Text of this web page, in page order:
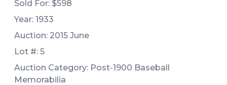
Sold For: $598
Year: 1933
Auction: 2015 June
Lot #: 5
Auction Category: Post-1900 Baseball
Memorabilia